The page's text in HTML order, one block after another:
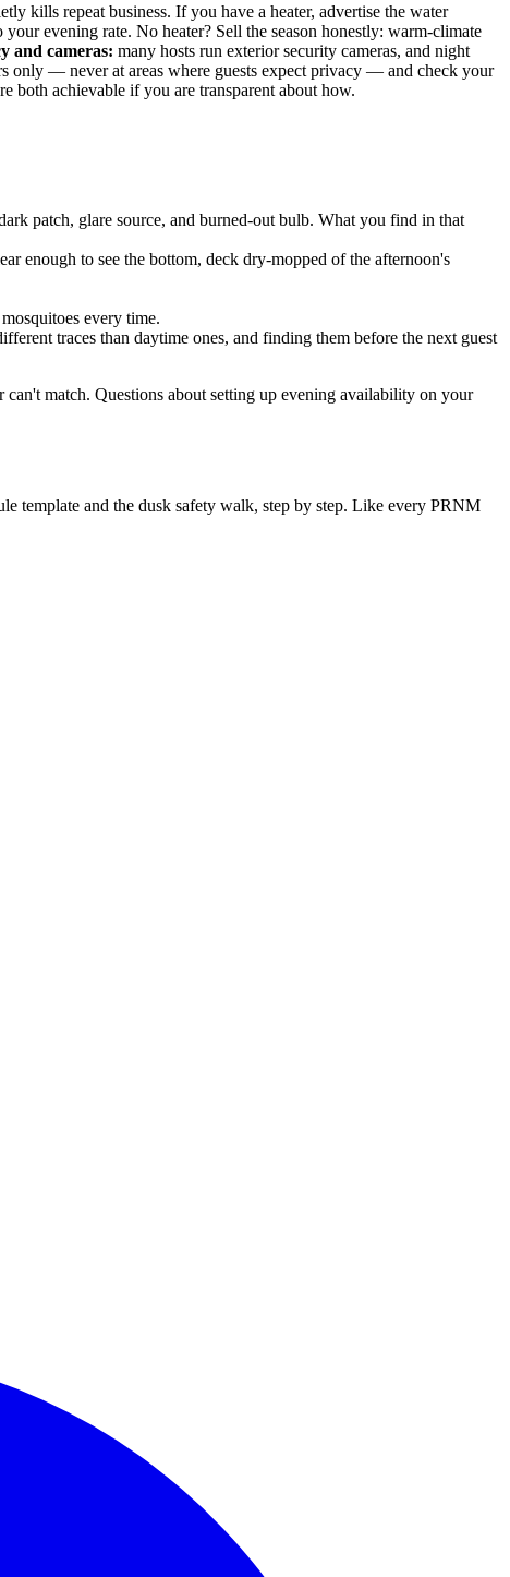
kills repeat business. If you have a heater, advertise the water
evening rate. No heater? Sell the season honestly: warm-climate
and cameras: many hosts run exterior security cameras, and night
only — never at areas where guests expect privacy — and check your
both achievable if you are transparent about how.
patch, glare source, and burned-out bulb. What you find in that
enough to see the bottom, deck dry-mopped of the afternoon's
every time.
traces than daytime ones, and finding them before the next guest
match. Questions about setting up evening availability on your
template and the dusk safety walk, step by step. Like every PRNM